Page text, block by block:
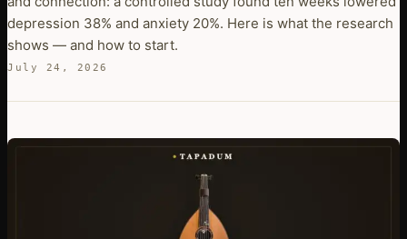
depression 38% and anxiety 20%. Here is what the research
shows — and how to start.
July 24, 2026